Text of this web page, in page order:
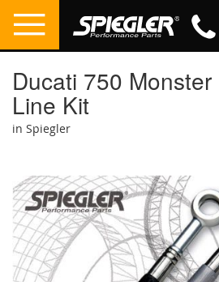
Ducati 750
Line Kit
in Spiegler
the
end
of
the
images
gallery